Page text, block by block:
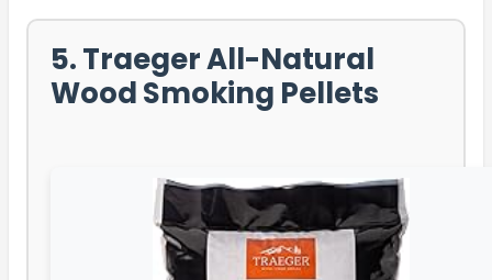
5. Traeger All-Natural
Wood Smoking Pellets